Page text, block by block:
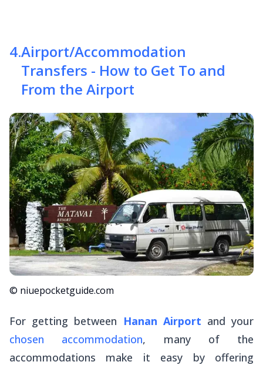
4.Airport/Accommodation
Transfers - How to Get To and
From the Airport
© niuepocketguide.com
For getting between Hanan Airport and your
chosen accommodation, many of the
accommodations make it easy by offering